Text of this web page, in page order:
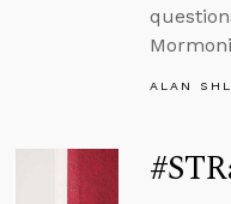
ALAN